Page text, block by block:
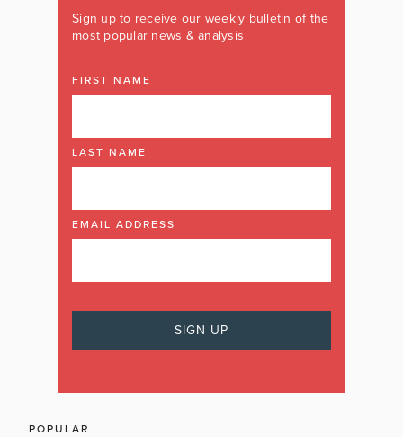
Sign up to receive our weekly bulletin of the
most popular news & analysis
FIRST NAME
LAST NAME
EMAIL ADDRESS
POPULAR